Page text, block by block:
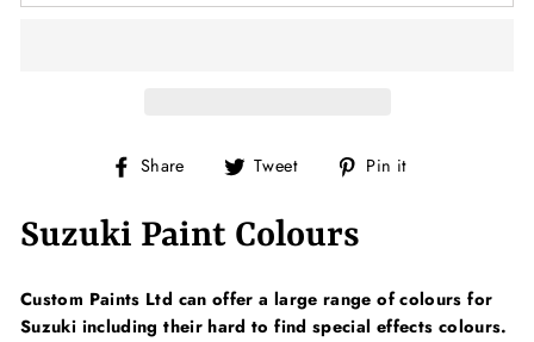
Share
Share
Facebook
Tweet
Tweet Pin it
Suzuki Paint Colours
Custom Paints Ltd can offer a large range of colours for
Suzuki including their hard to find special effects colours.